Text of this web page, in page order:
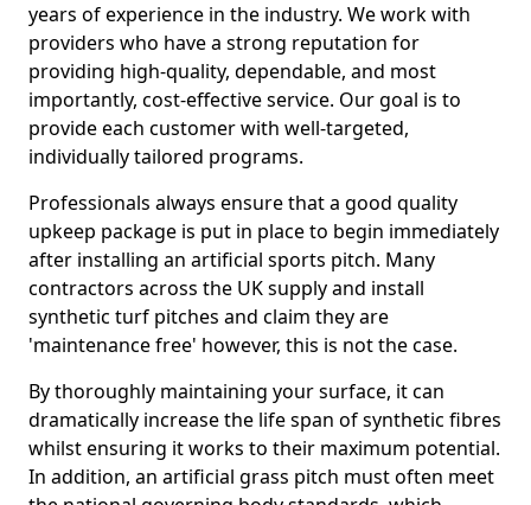
years of experience in the industry. We work with
providers who have a strong reputation for
providing high-quality, dependable, and most
importantly, cost-effective service. Our goal is to
provide each customer with well-targeted,
individually tailored programs.
Professionals always ensure that a good quality
upkeep package is put in place to begin immediately
after installing an artificial sports pitch. Many
contractors across the UK supply and install
synthetic turf pitches and claim they are
'maintenance free' however, this is not the case.
By thoroughly maintaining your surface, it can
dramatically increase the life span of synthetic fibres
whilst ensuring it works to their maximum potential.
In addition, an artificial grass pitch must often meet